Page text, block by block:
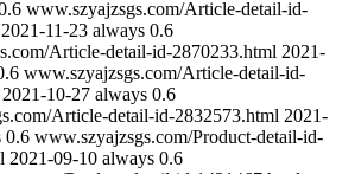
www.szyajzsgs.com/Article-detail-id-
2021-11-23 always 0.6
Article-detail-id-2870233.html 2021-
www.szyajzsgs.com/Article-detail-id-
2021-10-27 always 0.6
Article-detail-id-2832573.html 2021-
0.6 www.szyajzsgs.com/Product-detail-id-
2021-09-10 always 0.6